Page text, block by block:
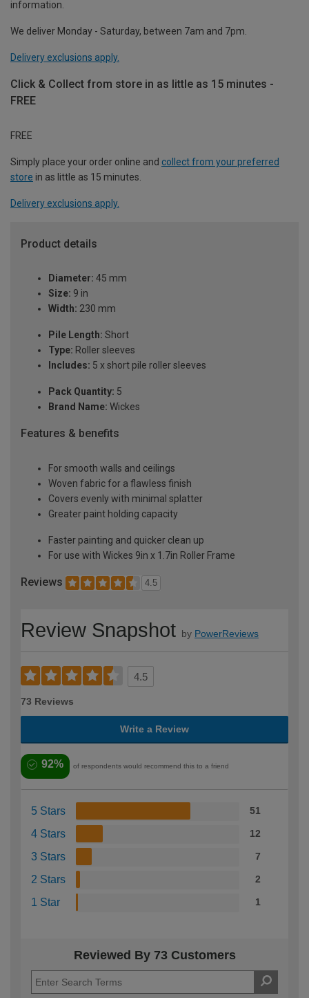
information.
We deliver Monday - Saturday, between 7am and 7pm.
Delivery exclusions apply.
Click & Collect from store in as little as 15 minutes -
FREE
FREE
Simply place your order online and collect from your preferred
store in as little as 15 minutes.
Delivery exclusions apply.
Product details
Diameter: 45 mm
Size: 9 in
Width: 230 mm
Pile Length: Short
Type: Roller sleeves
Includes: 5 x short pile roller sleeves
Pack Quantity: 5
Brand Name: Wickes
Features & benefits
For smooth walls and ceilings
Woven fabric for a flawless finish
Covers evenly with minimal splatter
Greater paint holding capacity
Faster painting and quicker clean up
For use with Wickes 9in x 1.7in Roller Frame
Reviews 4.5
Review Snapshot by PowerReviews
4.5
73 Reviews
Write a Review
92% of respondents would recommend this to a friend
5 Stars 51
4 Stars 12
3 Stars 7
2 Stars 2
1 Star 1
Reviewed By 73 Customers